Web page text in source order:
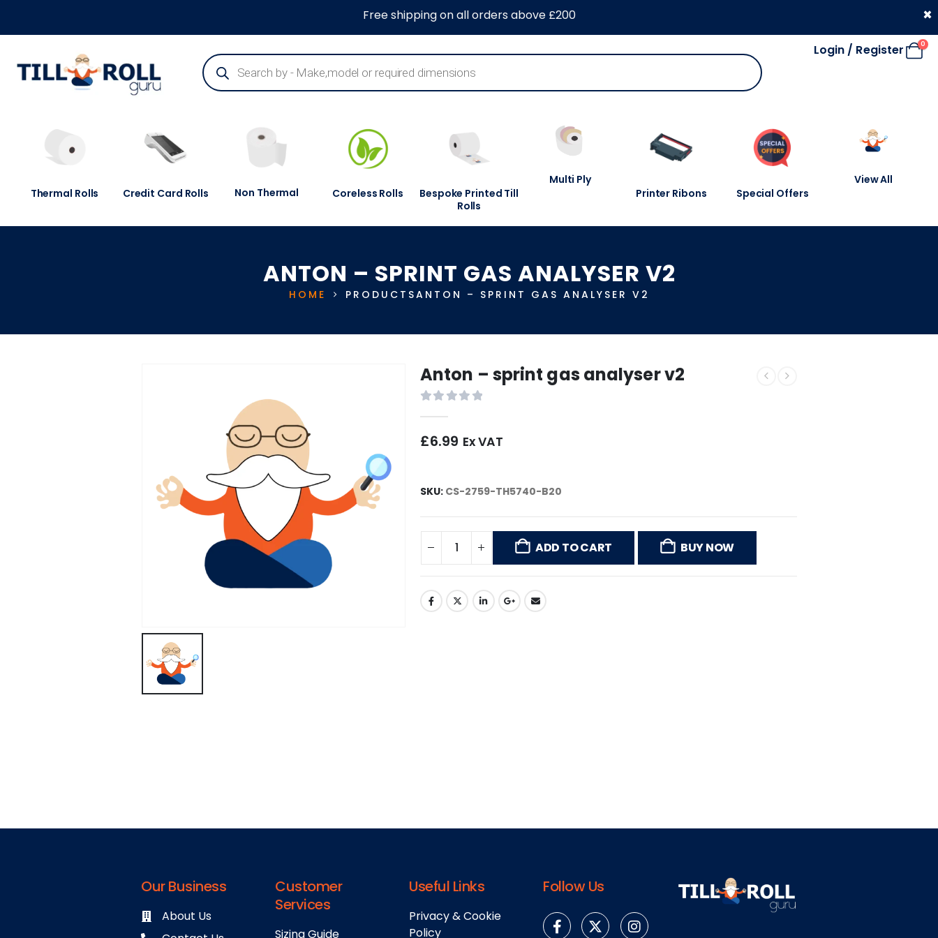
About Us Blog Contact Us Information Centre
Login / Register 0
Thermal Rolls Credit Card Rolls Non Thermal Coreless Rolls
Bespoke Printed Till
Rolls
Multi Ply
Printer Ribons
Special Offers
View All
ANTON – SPRINT GAS ANALYSER V2
HOME PRODUCTSANTON – SPRINT GAS ANALYSER V2
Anton – sprint gas analyser v2
£6.99 Ex VAT
SKU: CS-2759-TH5740-B20
ADD TO CART BUY NOW
Our Business
About Us
Customer
Services
Sizing Guide
Useful Links
Privacy & Cookie
Policy
Follow Us
Free shipping on all orders above £200 ×